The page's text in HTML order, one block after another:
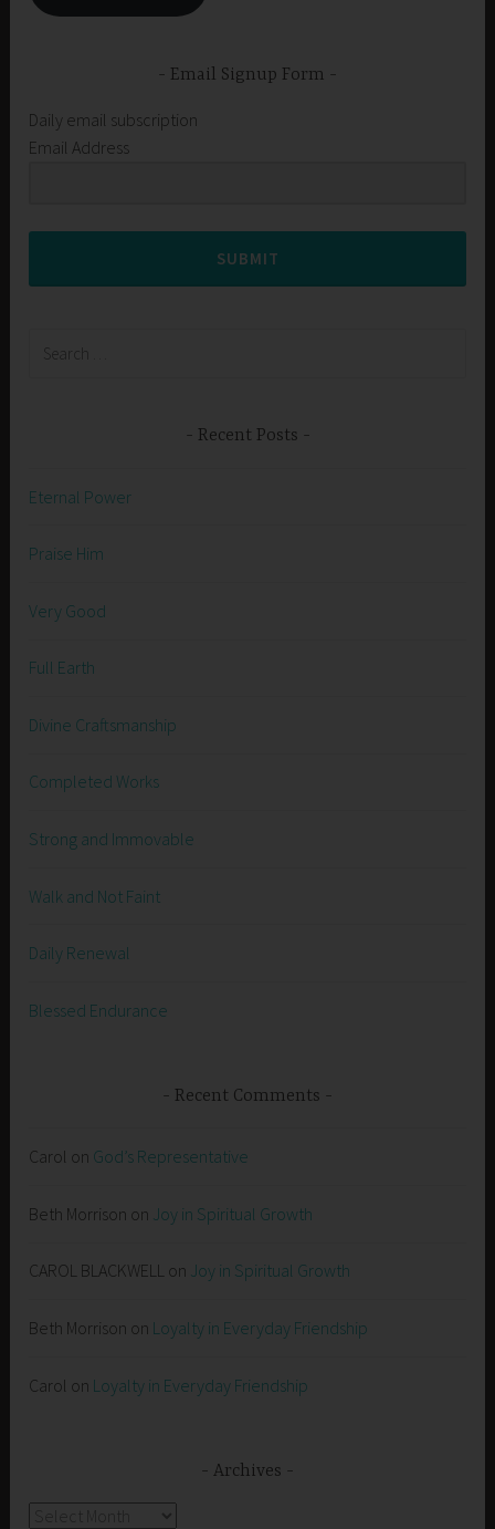
Email Signup Form
Daily email subscription
Email Address
SUBMIT
Recent Posts
Eternal Power
Praise Him
Very Good
Full Earth
Divine Craftsmanship
Completed Works
Strong and Immovable
Walk and Not Faint
Daily Renewal
Blessed Endurance
Recent Comments
Carol on God’s Representative
Beth Morrison on Joy in Spiritual Growth
CAROL BLACKWELL on Joy in Spiritual Growth
Beth Morrison on Loyalty in Everyday Friendship
Carol on Loyalty in Everyday Friendship
Archives